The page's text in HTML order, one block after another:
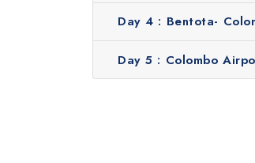
Professional guide and driver
When is the Best
Day 4 : Bentota-
Day 5 : Colombo